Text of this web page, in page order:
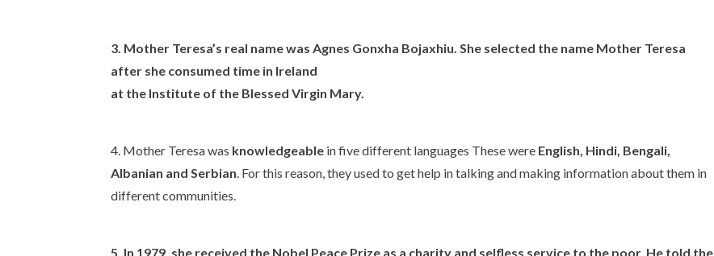
3. Mother Teresa’s real namewas Agnes Gonxha Bojaxhiu. She selected the name Mother Teresa
after she consumed time in Ireland
at the Institute of the Blessed Virgin Mary.
4. Mother Teresa was knowledgeable in five different languages These were English, Hindi, Bengali,
Albanian and Serbian. For this reason, they used to get help in talking and making information about them in
different communities.
5. In 1979, she received the Nobel Peace Prize as a charity and selfless service to the poor. He told the